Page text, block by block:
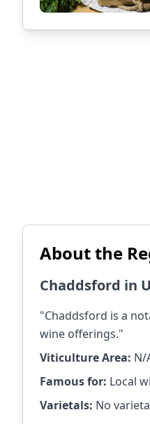
About the
Chaddsford in
"Chaddsford is a
wine offerings."
Viticulture Area: N/
Famous for: Local
Varietals: No